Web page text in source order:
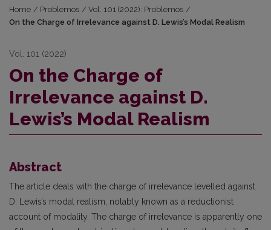
Home / Problemos / Vol. 101 (2022): Problemos /
On the Charge of Irrelevance against D. Lewis’s Modal Realism
Vol. 101 (2022)
On the Charge of
Irrelevance against D.
Lewis’s Modal Realism
Abstract
The article deals with the charge of irrelevance levelled against
D. Lewis’s modal realism, notably known as a reductionist
account of modality. The charge of irrelevance is apparently one